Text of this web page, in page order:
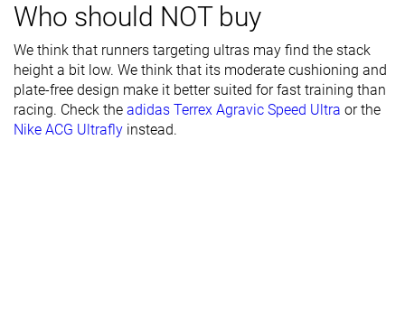
Warm
Width / fit Medium Medium Medium
Toebox width Narrow Medium Medium
Stiffness Flexible
Who should NOT buy
We think that runners targeting ultras may find the stack
height a bit low. We think that its moderate cushioning and
plate-free design make it better suited for fast training than
racing. Check the adidas Terrex Agravic Speed Ultra or the
Nike ACG Ultrafly instead.